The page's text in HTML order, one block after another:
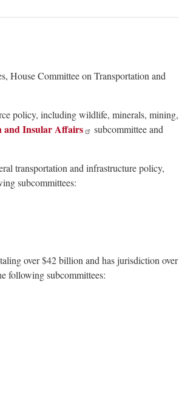
House Committee on Transportation and
policy, including wildlife, minerals, mining,
and Insular Affairs
subcommittee and
transportation and infrastructure policy,
subcommittees:
over $42 billion and has jurisdiction over
following subcommittees: